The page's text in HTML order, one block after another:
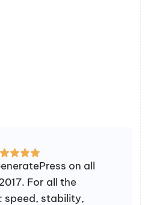
on all
For all the
speed, stability,